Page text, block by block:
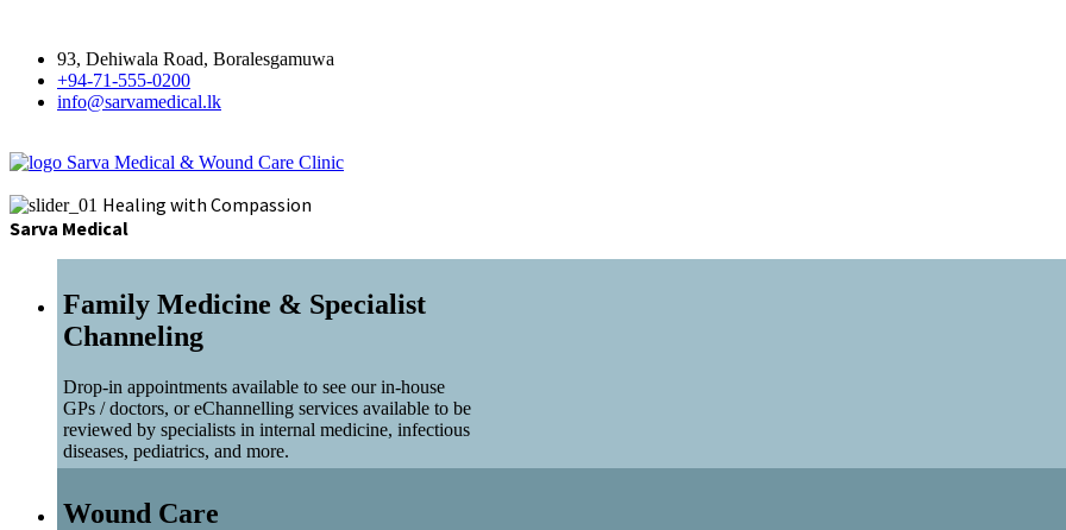
93, Dehiwala Road, Boralesgamuwa
+94-71-555-0200
info@sarvamedical.lk
Sarva Medical & Wound Care Clinic
Healing with Compassion
Sarva Medical
Family Medicine & Specialist
Channeling
Drop-in appointments available to see our in-house
GPs / doctors, or eChannelling services available to be
reviewed by specialists in internal medicine, infectious
diseases, pediatrics, and more.
Wound Care